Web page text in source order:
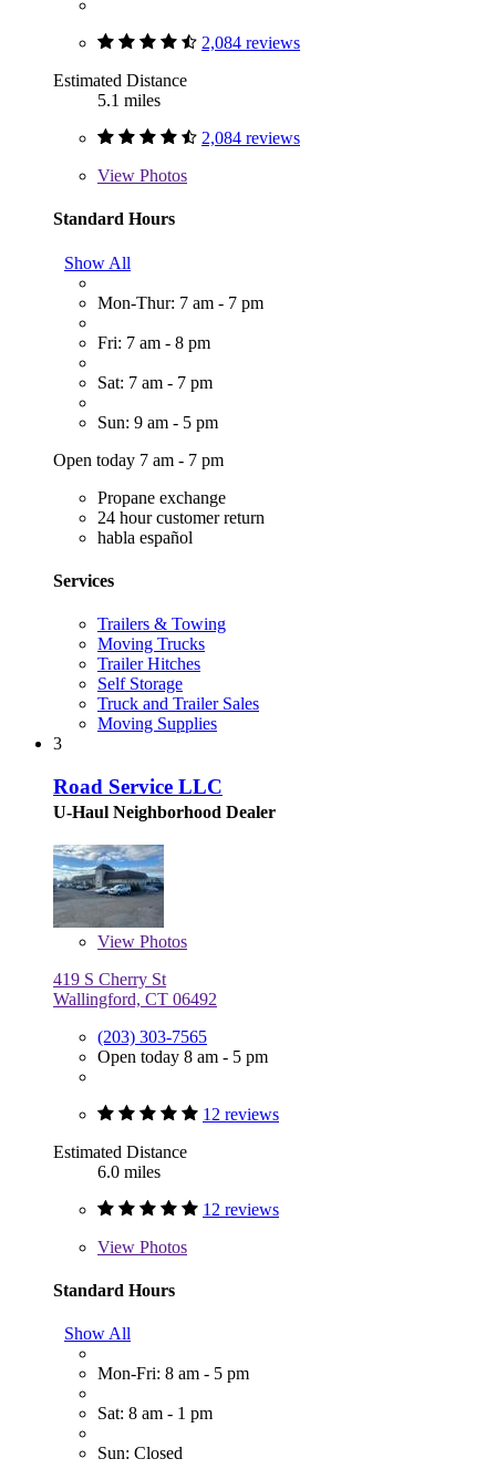
2,084 reviews
Estimated Distance
5.1 miles
2,084 reviews
View Photos
Standard Hours
Show All
Mon-Thur: 7 am - 7 pm
Fri: 7 am - 8 pm
Sat: 7 am - 7 pm
Sun: 9 am - 5 pm
Open today 7 am - 7 pm
Propane exchange
24 hour customer return
habla español
Services
Trailers & Towing
Moving Trucks
Trailer Hitches
Self Storage
Truck and Trailer Sales
Moving Supplies
3
Road Service LLC
U-Haul Neighborhood Dealer
View Photos
419 S Cherry St
Wallingford, CT 06492
(203) 303-7565
Open today 8 am - 5 pm
12 reviews
Estimated Distance
6.0 miles
12 reviews
View Photos
Standard Hours
Show All
Mon-Fri: 8 am - 5 pm
Sat: 8 am - 1 pm
Sun: Closed